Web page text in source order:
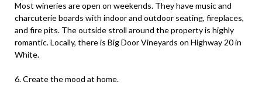
Most wineries are open on weekends. They have music and
charcuterie boards with indoor and outdoor seating, fireplaces,
and fire pits. The outside stroll around the property is highly
romantic. Locally, there is Big Door Vineyards on Highway 20 in
White.
6. Create the mood at home.